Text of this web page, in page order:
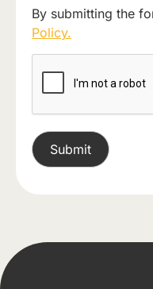
By submitting the
Policy.